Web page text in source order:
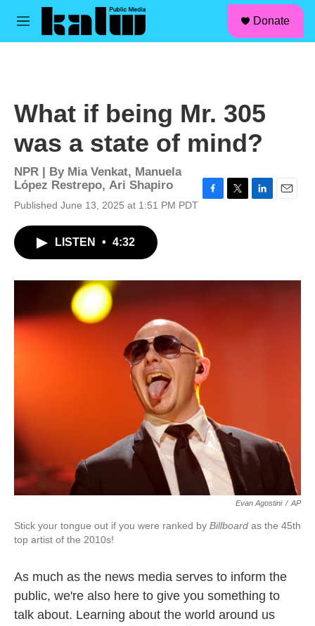
Skip to main content
M
Donate
What if being Mr. 305
was a state of mind?
NPR | By Mia Venkat, Manuela
López Restrepo, Ari Shapiro
Published June 13, 2025 at 1:51 PM PDT
o
r
I
LISTEN • 4:32
Evan Agostini / AP
Stick your tongue out if you were ranked by Billboard as the 45th
top artist of the 2010s!
As much as the news media serves to inform the
public, we're also here to give you something to
talk about. Learning about the world around us